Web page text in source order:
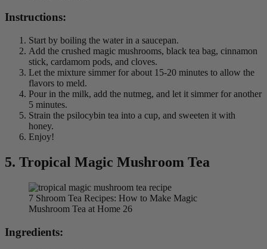
Instructions:
Start by boiling the water in a saucepan.
Add the crushed magic mushrooms, black tea bag, cinnamon
stick, cardamom pods, and cloves.
Let the mixture simmer for about 15-20 minutes to allow the
flavors to meld.
Pour in the milk, add the nutmeg, and let it simmer for another
5 minutes.
Strain the psilocybin tea into a cup, and sweeten it with
honey.
Enjoy!
5. Tropical Magic Mushroom Tea
7 Shroom Tea Recipes: How to Make Magic
Mushroom Tea at Home 26
Ingredients: